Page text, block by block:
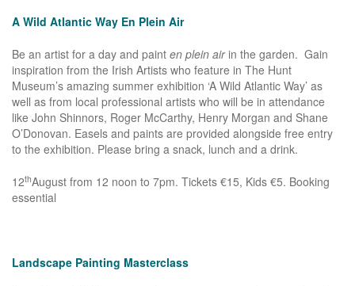
A Wild Atlantic Way En Plein Air
Be an artist for a day and paint en plein airin the garden. Gain
inspiration from the Irish Artists who feature in The Hunt
Museum’s amazing summer exhibition ‘A Wild Atlantic Way’ as
well as from local professional artists who will be in attendance
like John Shinnors, Roger McCarthy, Henry Morgan and Shane
O’Donovan. Easels and paints are provided alongside free entry
to the exhibition. Please bring a snack, lunch and a drink.
12thAugust from 12 noon to 7pm. Tickets €15, Kids €5. Booking
essential
Landscape Painting Masterclass